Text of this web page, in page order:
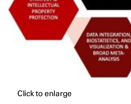
Click to enlarge